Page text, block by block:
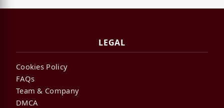
LEGAL
Cookies Policy
FAQs
Team & Company
DMCA